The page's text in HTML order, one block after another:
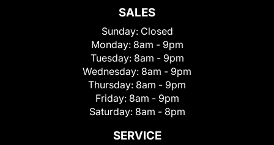
SALES
Sunday: Closed
Monday: 8am - 9pm
Tuesday: 8am - 9pm
Wednesday: 8am - 9pm
Thursday: 8am - 9pm
Friday: 8am - 9pm
Saturday: 8am - 8pm
SERVICE